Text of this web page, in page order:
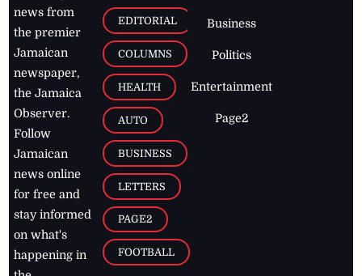
news from
the premier
Jamaican
newspaper,
the Jamaica
Observer.
Follow
Jamaican
news online
for free and
stay informed
on what's
happening in
EDITORIAL
COLUMNS
HEALTH
AUTO
BUSINESS
LETTERS
PAGE2
FOOTBALL
Business
Politics
Entertainment
Page2